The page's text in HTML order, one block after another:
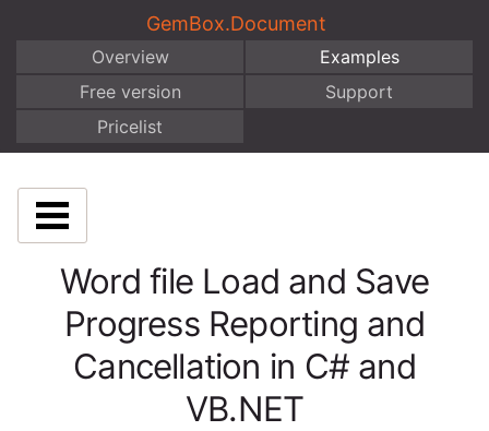
GemBox.Document
Overview
Examples
Free version
Support
Pricelist
Word file Load and Save
Progress Reporting and
Cancellation in C# and
VB.NET